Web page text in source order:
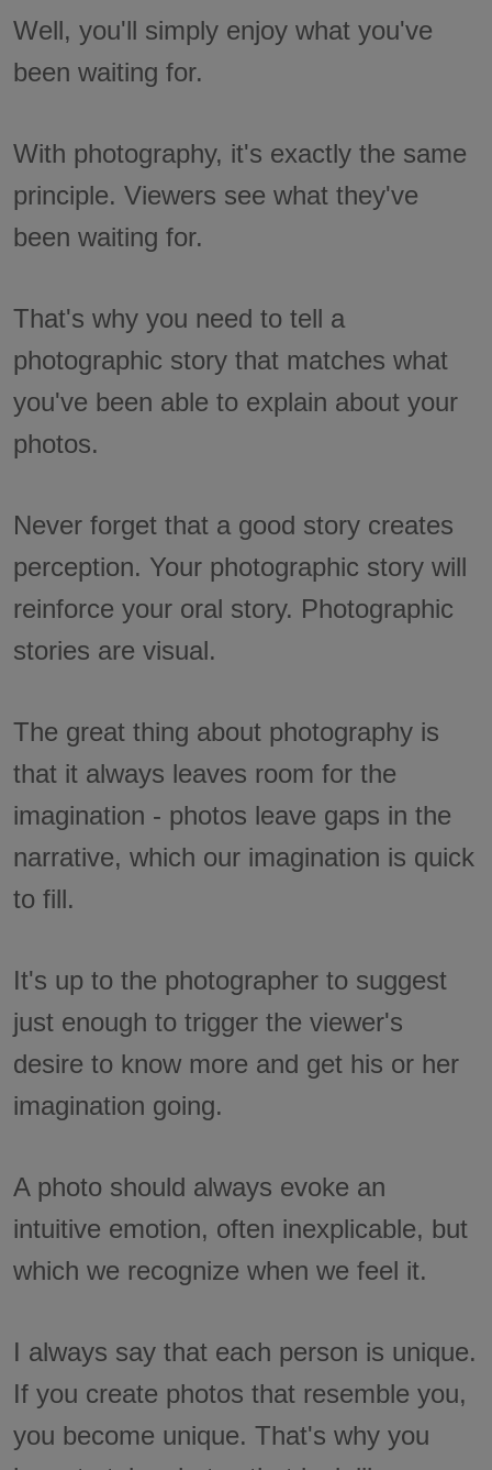
Well, you'll simply enjoy what you've
been waiting for.
With photography, it's exactly the same
principle. Viewers see what they've
been waiting for.
That's why you need to tell a
photographic story that matches what
you've been able to explain about your
photos.
Never forget that a good story creates
perception. Your photographic story will
reinforce your oral story. Photographic
stories are visual.
The great thing about photography is
that it always leaves room for the
imagination - photos leave gaps in the
narrative, which our imagination is quick
to fill.
It's up to the photographer to suggest
just enough to trigger the viewer's
desire to know more and get his or her
imagination going.
A photo should always evoke an
intuitive emotion, often inexplicable, but
which we recognize when we feel it.
I always say that each person is unique.
If you create photos that resemble you,
you become unique. That's why you